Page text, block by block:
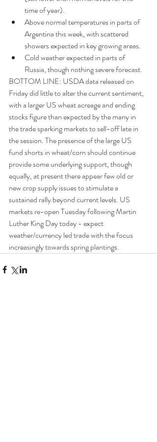
time of year).
Above normal temperatures in parts of
Argentina this week, with scattered
showers expected in key growing areas.
Cold weather expected in parts of
Russia, though nothing severe forecast.
BOTTOM LINE: USDA data released on
Friday did little to alter the current sentiment,
with a larger US wheat acreage and ending
stocks figure than expected by the many in
the trade sparking markets to sell-off late in
the session. The presence of the large US
fund shorts in wheat/corn should continue
provide some underlying support, though
equally, at present there appear few old or
new crop supply issues to stimulate a
sustained rally beyond current levels. US
markets re-open Tuesday following Martin
Luther King Day today - expect
weather/currency led trade with the focus
increasingly towards spring plantings.